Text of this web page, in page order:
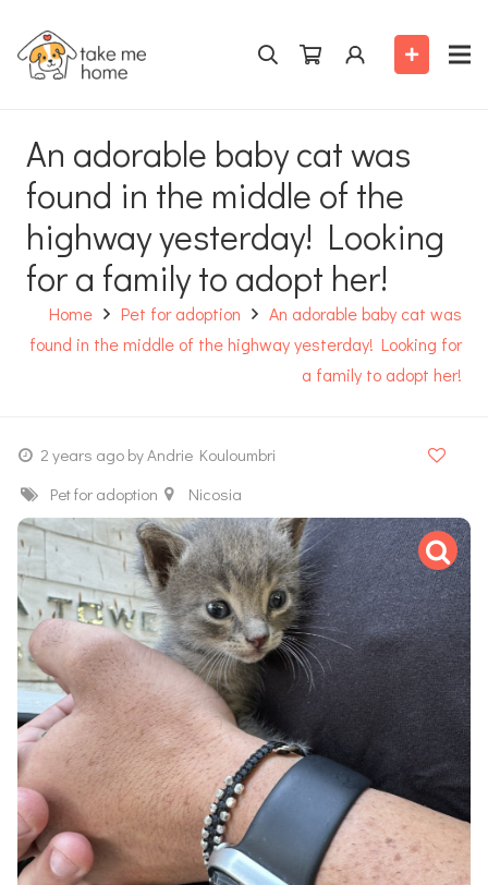
An adorable baby cat was
found in the middle of the
highway yesterday! Looking
for a family to adopt her!
Home Pet for adoption
An adorable baby cat was
found in the middle of the highway yesterday! Looking for
a family to adopt her!
2 years ago by Andrie Kouloumbri
Pet for adoption
Nicosia